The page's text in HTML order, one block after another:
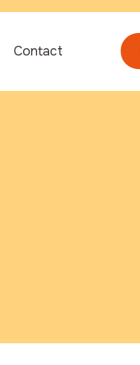
Contact